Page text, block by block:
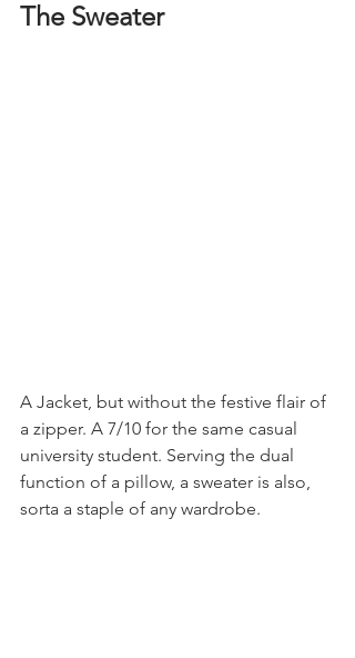
The Sweater
A Jacket, but without the festive flair of
a zipper. A 7/10 for the same casual
university student. Serving the dual
function of a pillow, a sweater is also,
sorta a staple of any wardrobe.